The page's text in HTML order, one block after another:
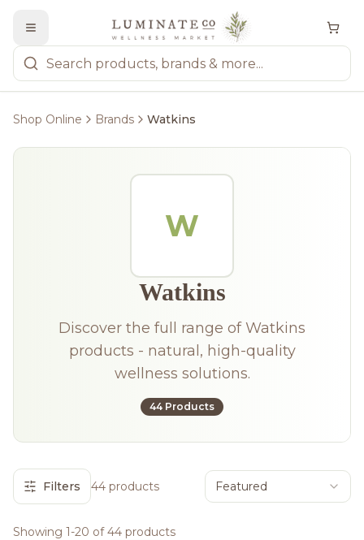
Shop Online Brands Watkins
W
Watkins
Discover the full range of Watkins
products - natural, high-quality
wellness solutions.
44 Products
Filters 44 products Featured
Showing 1-20 of 44 products